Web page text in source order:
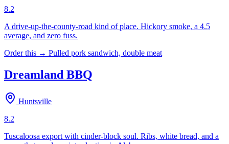
8.2
A drive-up-the-county-road kind of place. Hickory smoke, a 4.5
average, and zero fuss.
Order this → Pulled pork sandwich, double meat
Dreamland BBQ
Huntsville
8.2
Tuscaloosa export with cinder-block soul. Ribs, white bread, and a